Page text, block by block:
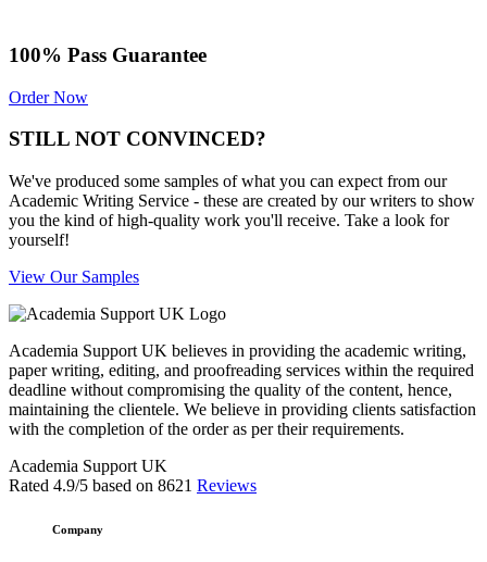
100% Pass Guarantee
Order Now
STILL NOT CONVINCED?
We've produced some samples of what you can expect from our
Academic Writing Service - these are created by our writers to show
you the kind of high-quality work you'll receive. Take a look for
yourself!
View Our Samples
Academia Support UK believes in providing the academic writing,
paper writing, editing, and proofreading services within the required
deadline without compromising the quality of the content, hence,
maintaining the clientele. We believe in providing clients satisfaction
with the completion of the order as per their requirements.
Academia Support UK
Rated 4.9/5 based on 8621 Reviews
Company